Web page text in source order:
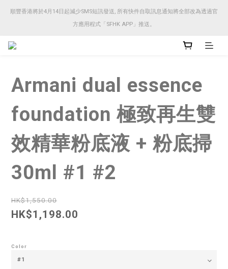
順豐香港將於4月14日起減少SMS短訊發送, 所有快件自取訊息通知將全部改為透過官
方應用程式「SFHK APP」推送。
順豐香港將於4月14日起減少SMS短訊發送, 所有快件自取訊息通知將全部改為透過官
方應用程式「SFHK APP」推送。
順豐香港將於4月14日起減少SMS短訊發送, 所有快件自取訊息通知將全部改為透過官
Armani dual essence
foundation 極致再生雙
效精華粉底液 + 粉底掃
30ml #1 #2
HK$1,550.00
HK$1,198.00
Color